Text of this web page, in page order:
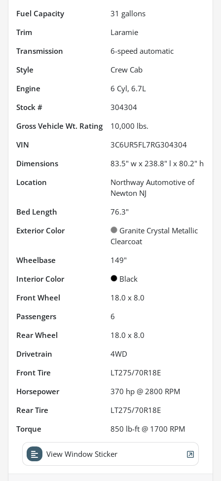
Fuel Capacity
31 gallons
Trim
Laramie
Transmission
6-speed automatic
Style
Crew Cab
Engine
6 Cyl, 6.7L
Stock #
304304
Gross Vehicle Wt. Rating
10,000 lbs.
VIN
3C6UR5FL7RG304304
Dimensions
83.5" w x 238.8" l x 80.2" h
Location
Northway Automotive of
Newton NJ
Bed Length
76.3"
Exterior Color
Granite Crystal Metallic
Clearcoat
Wheelbase
149"
Interior Color
Black
Front Wheel
18.0 x 8.0
Passengers
6
Rear Wheel
18.0 x 8.0
Drivetrain
4WD
Front Tire
LT275/70R18E
Horsepower
370 hp @ 2800 RPM
Rear Tire
LT275/70R18E
Torque
850 lb-ft @ 1700 RPM
View Window Sticker